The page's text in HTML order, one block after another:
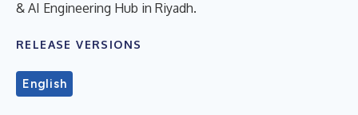
& AI Engineering Hub in Riyadh.
RELEASE VERSIONS
English